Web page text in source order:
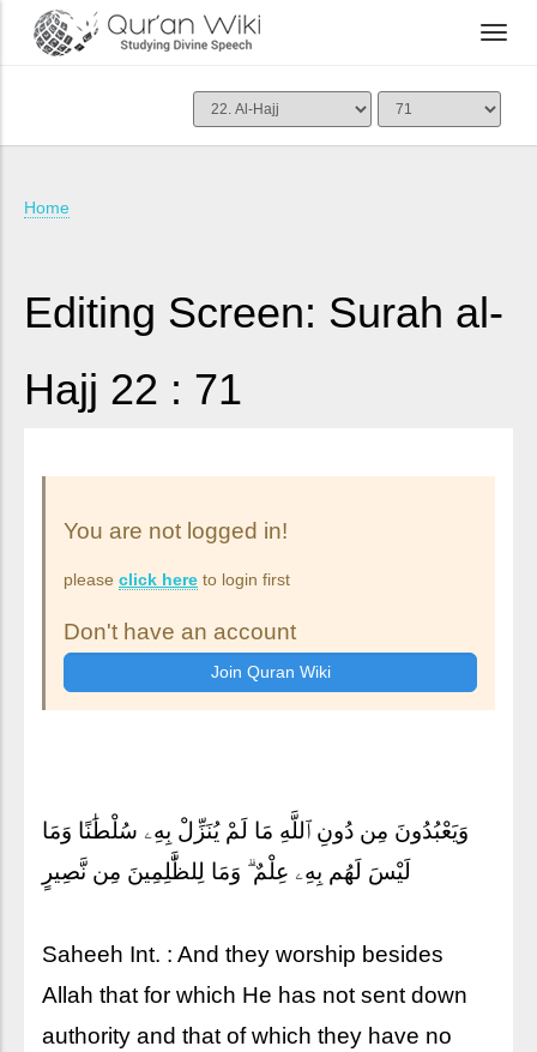
Home
Editing Screen: Surah al-
Hajj 22 : 71
You are not logged in!
please click here to login first
Don't have an account
وَيَعْبُدُونَ مِن دُونِ ٱللَّهِ مَا لَمْ يُنَزِّلْ بِهِۦ سُلْطَٰنًا وَمَا
لَيْسَ لَهُم بِهِۦ عِلْمٌ ۗ وَمَا لِلظَّٰلِمِينَ مِن نَّصِيرٍ
Saheeh Int. : And they worship besides
Allah that for which He has not sent down
authority and that of which they have no